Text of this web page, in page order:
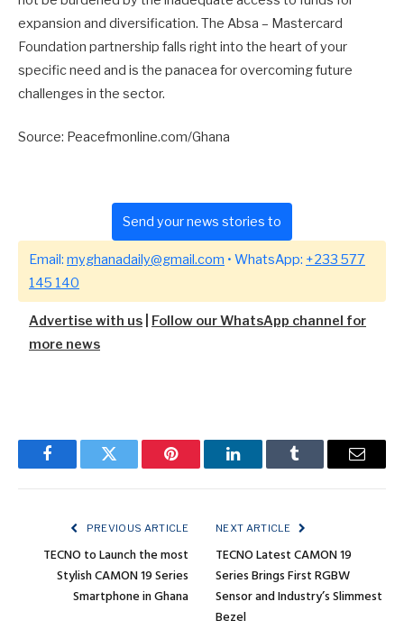
expansion and diversification. The Absa – Mastercard
Foundation partnership falls right into the heart of your
specific need and is the panacea for overcoming future
challenges in the sector.
Source: Peacefmonline.com/Ghana
Send your news stories to
Email: myghanadaily@gmail.com • WhatsApp: +233 577
145 140
Advertise with us
Follow our WhatsApp channel for
more news
FacebookTwitter Pinterest LinkedInTumblr Email
PREVIOUS ARTICLE
TECNO to Launch the most
Stylish CAMON 19 Series
Smartphone in Ghana
NEXT ARTICLE
TECNO Latest CAMON 19
Series Brings First RGBW
Sensor and Industry’s Slimmest
Bezel